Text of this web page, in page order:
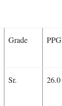
Grade PPG
Sr. 26.0